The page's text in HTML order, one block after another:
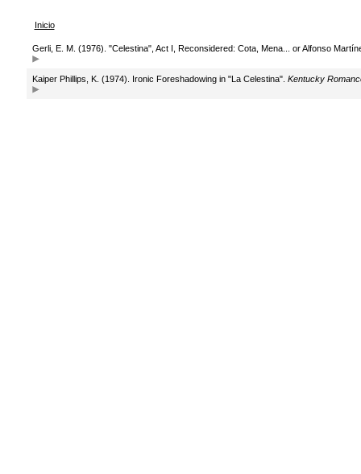
Inicio
Gerli, E. M. (1976). "Celestina", Act I, Reconsidered: Cota, Mena... or Alfonso
Kaiper Phillips, K. (1974). Ironic Foreshadowing in "La Celestina". Kentucky